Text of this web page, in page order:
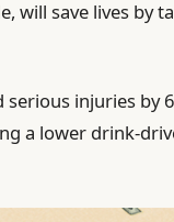
will save lives by
injuries by
a lower